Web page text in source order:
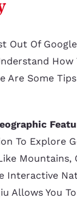
Out Of
How
Are Some
To Explore
Mountains,
Interactive
Allows You